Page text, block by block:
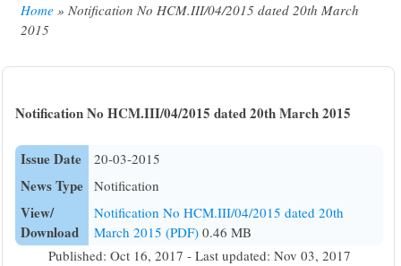
Breadcrumb
Home
Notification No HCM.III/04/2015 dated 20th March
2015
Notification No HCM.III/04/2015 dated 20th March 2015
Issue Date 20-03-2015
News Type Notification
View/
Download
Notification No HCM.III/04/2015 dated 20th
March 2015 (PDF) 0.46 MB
Published: Oct 16, 2017 - Last updated: Nov 03, 2017